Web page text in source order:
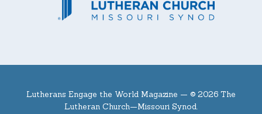
Lutherans Engage the World Magazine — © 2026 The
Lutheran Church—Missouri Synod.